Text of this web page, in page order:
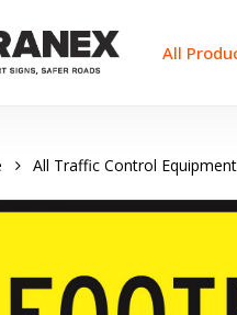
All
All Traffic Control Equipment